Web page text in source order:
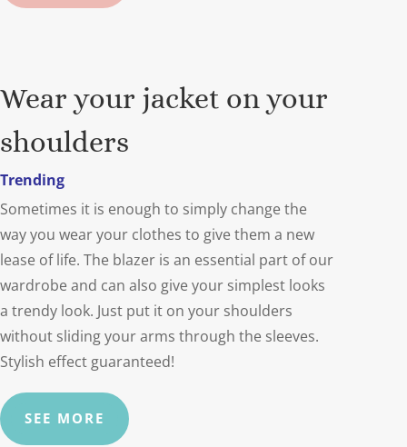
Wear your jacket on your
shoulders
Trending
Sometimes it is enough to simply change the
way you wear your clothes to give them a new
lease of life. The blazer is an essential part of our
wardrobe and can also give your simplest looks
a trendy look. Just put it on your shoulders
without sliding your arms through the sleeves.
Stylish effect guaranteed!
SEE MORE